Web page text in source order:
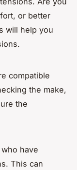
or better
will help you
compatible
the make,
the
have
This can